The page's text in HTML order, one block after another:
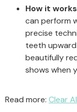
How it
can perform
precise
teeth
beautifully
shows when
Read more: Clear